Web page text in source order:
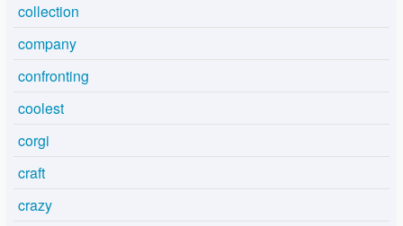
collection
company
confronting
coolest
corgi
craft
crazy